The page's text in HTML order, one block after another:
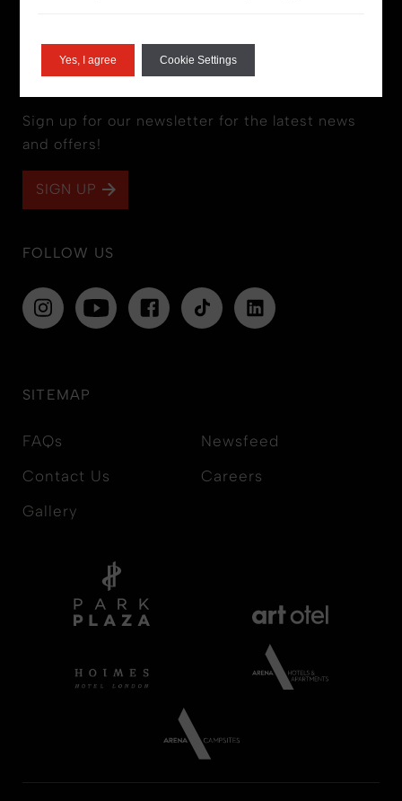
STAY IN THE LOOP
Sign up for our newsletter for the latest news
and offers!
SIGN UP
FOLLOW US
SITEMAP
FAQs
Contact Us
Gallery
Newsfeed
Careers
Yes, I agree Cookie Settings